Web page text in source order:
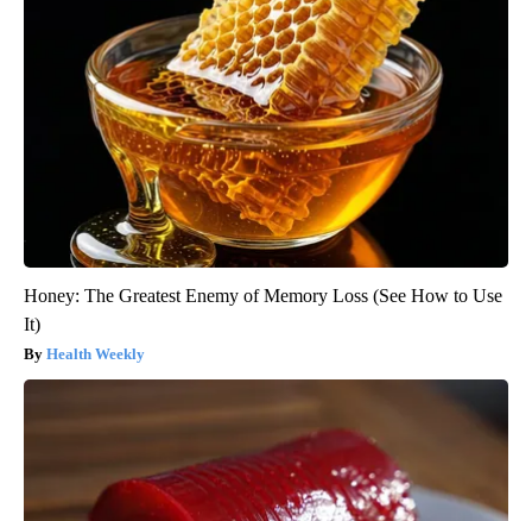
Honey: The Greatest Enemy of Memory Loss (See How to Use
It)
Health Weekly